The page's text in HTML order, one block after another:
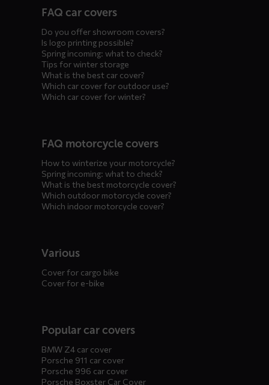
menusFAQ car covers
Do you offer showroom covers?
Is logo printing possible?
Spring incoming: what to check?
Tips for winter storage
What is the best car cover?
Which car cover for outdoor use?
Which car cover for winter?
FAQ motorcycle covers
How to winterize your motorcycle?
Spring incoming: what to check?
What is the best motorcycle cover?
Which outdoor motorcycle cover?
Which indoor motorcycle cover?
Various
Cover for cargo bike
Cover for e-bike
Popular car covers
BMW Z4 car cover
Porsche 911 car cover
Porsche 996 car cover
Porsche Boxster Car Cover